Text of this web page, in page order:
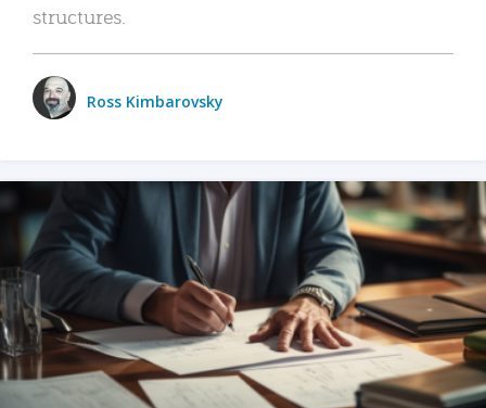
structures.
Ross Kimbarovsky